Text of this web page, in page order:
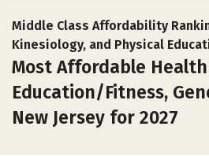
Middle Class Affordability
Kinesiology, and Physical
Most Affordable
Education/Fitness,
New Jersey for 2027